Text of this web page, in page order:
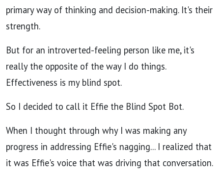
primary way of thinking and decision-making. It's their
strength.
But for an introverted-feeling person like me, it's
really the opposite of the way I do things.
Effectiveness is my blind spot.
So I decided to call it Effie the Blind Spot Bot.
When I thought through why I was making any
progress in addressing Effie's nagging... I realized that
it was Effie's voice that was driving that conversation.